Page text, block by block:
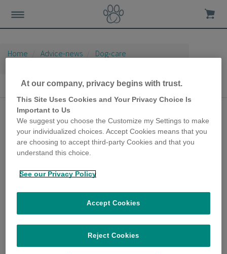
Home Advice-news
Dog-care
Seasonal Dog Care
Hurricane Winds,
Thunder and Loud
Bangs with a Noise
20th July 2020
pooches, including dogs who are seemingly
or potentially scary noises occur. By
At our company, privacy begins with trust.
This Site Uses Cookies and Your Privacy Choice Is
Important to Us
We suggest you choose the Customize my Settings to make
your individualized choices. Accept Cookies means that you
are choosing to accept third-party Cookies and that you
understand this choice.
See our Privacy Policy
Reject Cookies
Accept Cookies